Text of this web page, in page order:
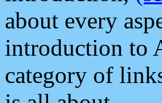
about every
introduction to
category of